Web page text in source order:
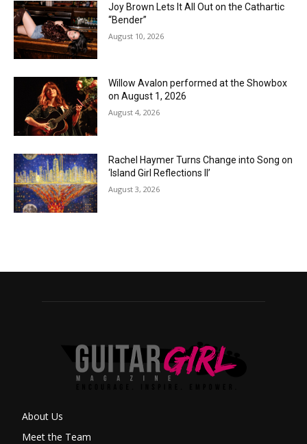
Joy Brown Lets It All Out on the Cathartic
“Bender”
August 10, 2026
Willow Avalon performed at the Showbox
on August 1, 2026
August 4, 2026
Rachel Haymer Turns Change into Song on
‘Island Girl Reflections II’
August 3, 2026
About Us
Meet the Team